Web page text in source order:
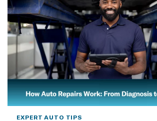
EXPERT AUTO TIPS